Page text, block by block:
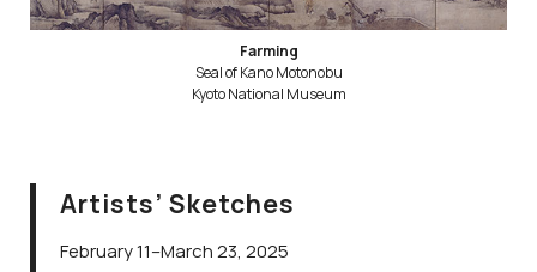
Farming
Seal of Kano Motonobu
Kyoto National Museum
Artists’ Sketches
February 11–March 23, 2025